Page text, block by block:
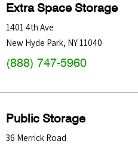
Extra Space Storage
1401 4th Ave
New Hyde Park, NY11040
(888) 747-5960
Public Storage
36 Merrick Road